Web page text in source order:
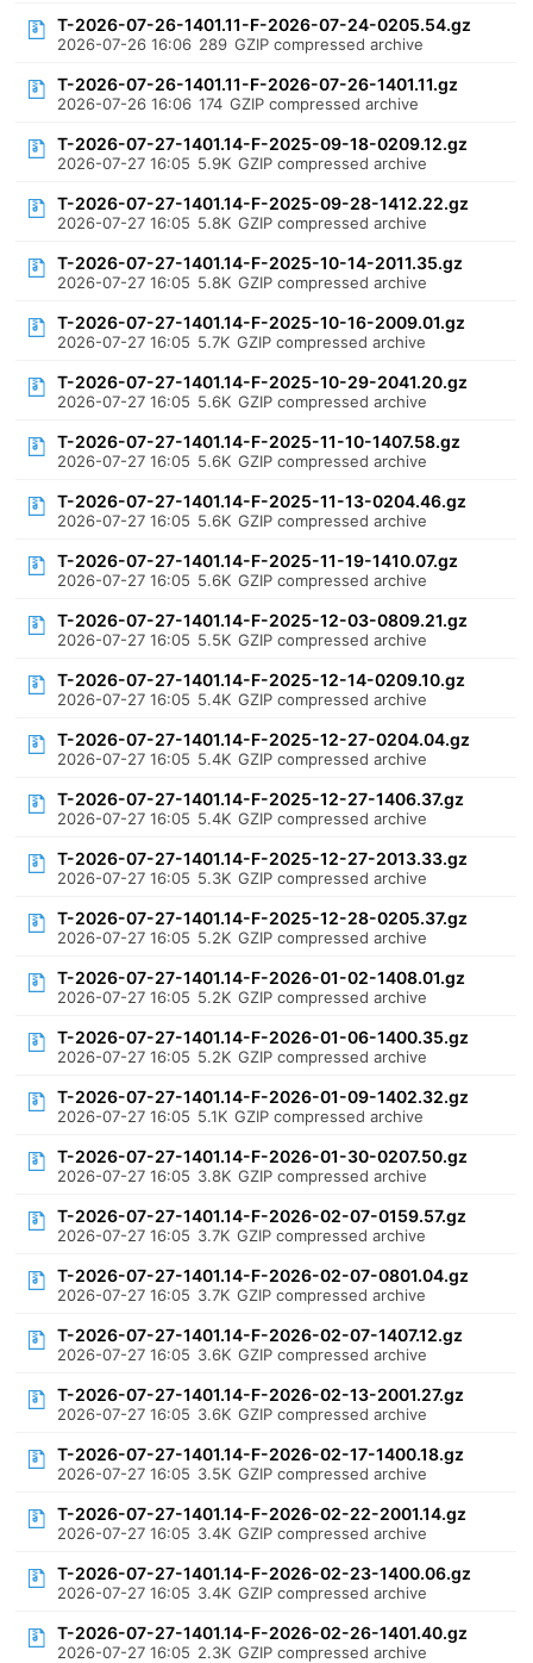
T-2026-07-26-1401.11-F-2026-07-24-0205.54.gz
2026-07-26 16:06 289 GZIP compressed archive
T-2026-07-26-1401.11-F-2026-07-26-1401.11.gz
2026-07-26 16:06 174 GZIP compressed archive
T-2026-07-27-1401.14-F-2025-09-18-0209.12.gz
2026-07-27 16:05 5.9K GZIP compressed archive
T-2026-07-27-1401.14-F-2025-09-28-1412.22.gz
2026-07-27 16:05 5.8K GZIP compressed archive
T-2026-07-27-1401.14-F-2025-10-14-2011.35.gz
2026-07-27 16:05 5.8K GZIP compressed archive
T-2026-07-27-1401.14-F-2025-10-16-2009.01.gz
2026-07-27 16:05 5.7K GZIP compressed archive
T-2026-07-27-1401.14-F-2025-10-29-2041.20.gz
2026-07-27 16:05 5.6K GZIP compressed archive
T-2026-07-27-1401.14-F-2025-11-10-1407.58.gz
2026-07-27 16:05 5.6K GZIP compressed archive
T-2026-07-27-1401.14-F-2025-11-13-0204.46.gz
2026-07-27 16:05 5.6K GZIP compressed archive
T-2026-07-27-1401.14-F-2025-11-19-1410.07.gz
2026-07-27 16:05 5.6K GZIP compressed archive
T-2026-07-27-1401.14-F-2025-12-03-0809.21.gz
2026-07-27 16:05 5.5K GZIP compressed archive
T-2026-07-27-1401.14-F-2025-12-14-0209.10.gz
2026-07-27 16:05 5.4K GZIP compressed archive
T-2026-07-27-1401.14-F-2025-12-27-0204.04.gz
2026-07-27 16:05 5.4K GZIP compressed archive
T-2026-07-27-1401.14-F-2025-12-27-1406.37.gz
2026-07-27 16:05 5.4K GZIP compressed archive
T-2026-07-27-1401.14-F-2025-12-27-2013.33.gz
2026-07-27 16:05 5.3K GZIP compressed archive
T-2026-07-27-1401.14-F-2025-12-28-0205.37.gz
2026-07-27 16:05 5.2K GZIP compressed archive
T-2026-07-27-1401.14-F-2026-01-02-1408.01.gz
2026-07-27 16:05 5.2K GZIP compressed archive
T-2026-07-27-1401.14-F-2026-01-06-1400.35.gz
2026-07-27 16:05 5.2K GZIP compressed archive
T-2026-07-27-1401.14-F-2026-01-09-1402.32.gz
2026-07-27 16:05 5.1K GZIP compressed archive
T-2026-07-27-1401.14-F-2026-01-30-0207.50.gz
2026-07-27 16:05 3.8K GZIP compressed archive
T-2026-07-27-1401.14-F-2026-02-07-0159.57.gz
2026-07-27 16:05 3.7K GZIP compressed archive
T-2026-07-27-1401.14-F-2026-02-07-0801.04.gz
2026-07-27 16:05 3.7K GZIP compressed archive
T-2026-07-27-1401.14-F-2026-02-07-1407.12.gz
2026-07-27 16:05 3.6K GZIP compressed archive
T-2026-07-27-1401.14-F-2026-02-13-2001.27.gz
2026-07-27 16:05 3.6K GZIP compressed archive
T-2026-07-27-1401.14-F-2026-02-17-1400.18.gz
2026-07-27 16:05 3.5K GZIP compressed archive
T-2026-07-27-1401.14-F-2026-02-22-2001.14.gz
2026-07-27 16:05 3.4K GZIP compressed archive
T-2026-07-27-1401.14-F-2026-02-23-1400.06.gz
2026-07-27 16:05 3.4K GZIP compressed archive
T-2026-07-27-1401.14-F-2026-02-26-1401.40.gz
2026-07-27 16:05 2.3K GZIP compressed archive